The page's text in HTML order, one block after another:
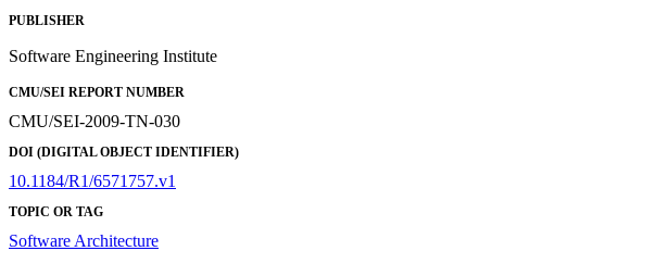
PUBLISHER
Software Engineering Institute
CMU/SEI REPORT NUMBER
CMU/SEI-2009-TN-030
DOI (DIGITAL OBJECT IDENTIFIER)
10.1184/R1/6571757.v1
TOPIC OR TAG
Software Architecture